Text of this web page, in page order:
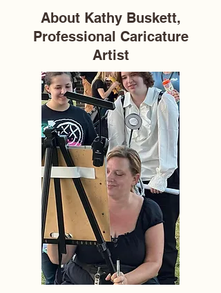
About Kathy Buskett,
Professional Caricature
Artist